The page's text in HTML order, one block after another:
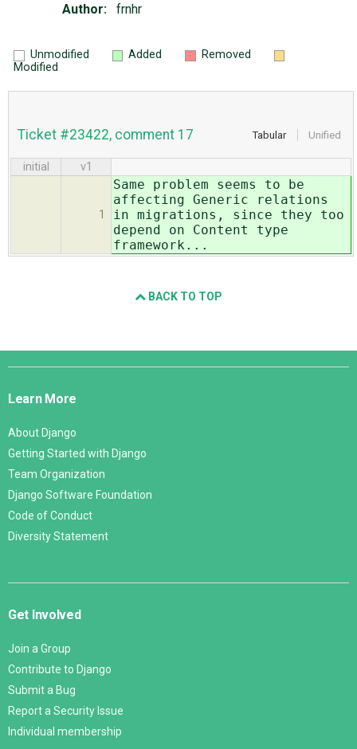
Author: frnhr
Unmodified Added
Removed
Modified
Tabular Unified
Ticket #23422, comment 17
initial v1
1
Same problem seems to be
affecting Generic relations
in migrations, since they too
depend on Content type
framework...
BACK TO TOP
Django
Learn More
About Django
Getting Started with Django
Team Organization
Django Software Foundation
Code of Conduct
Diversity Statement
Get Involved
Join a Group
Contribute to Django
Submit a Bug
Report a Security Issue
Individual membership